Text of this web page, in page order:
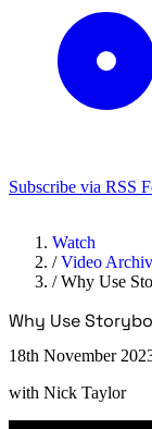
Subscribe via RSS
Watch
/Video
/Why Use
Why Use
18th November
with Nick Taylor